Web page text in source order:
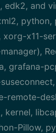
edk2, and
python,
xorg-x11-
grafana-
remote-
kernel,
Pillow,